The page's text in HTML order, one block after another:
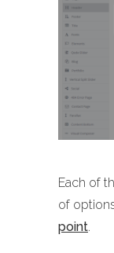
Each of
of
point.